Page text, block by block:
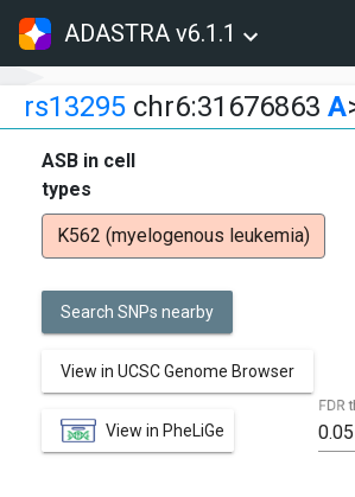
ADASTRA v6.1.1
rs13295 chr6:31676863 A
ASB in cell
types
K562 (myelogenous leukemia)
Search SNPs nearby
View in UCSC Genome Browser
View in PheLiGe 0.05
FDR